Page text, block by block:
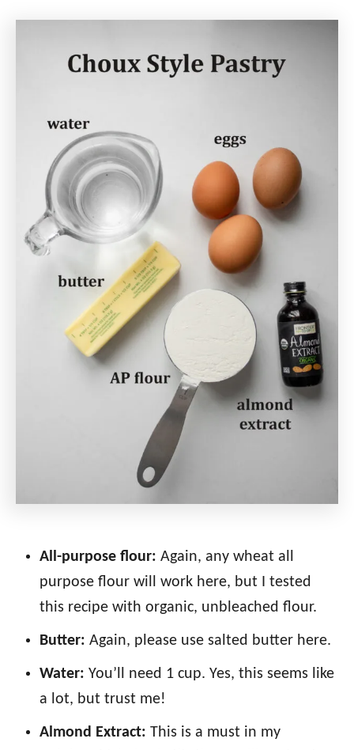
All-purpose flour: Again, any wheat all
purpose flour will work here, but I tested
this recipe with organic, unbleached flour.
Butter: Again, please use salted butter here.
Water: You’ll need 1 cup. Yes, this seems like
a lot, but trust me!
Almond Extract: This is a must in my